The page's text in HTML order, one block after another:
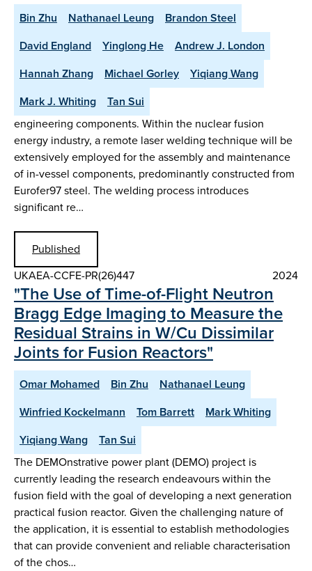
Bin Zhu Nathanael Leung
Brandon Steel
David England
Yinglong He
Andrew J. London
Hannah Zhang
Michael Gorley
Yiqiang Wang
Mark J. Whiting
Tan Sui
engineering components. Within the nuclear fusion
energy industry, a remote laser welding technique will be
extensively employed for the assembly and maintenance
of in-vessel components, predominantly constructed from
Eurofer97 steel. The welding process introduces
significant re…
Published
UKAEA-CCFE-PR(26)447
2024
"The Use of Time-of-Flight Neutron
Bragg Edge Imaging to Measure the
Residual Strains in W/Cu Dissimilar
Joints for Fusion Reactors"
Omar Mohamed Bin Zhu
Nathanael Leung
Winfried Kockelmann
Tom Barrett
Mark Whiting
Yiqiang Wang
Tan Sui
The DEMOnstrative power plant (DEMO) project is
currently leading the research endeavours within the
fusion field with the goal of developing a next generation
practical fusion reactor. Given the challenging nature of
the application, it is essential to establish methodologies
that can provide convenient and reliable characterisation
of the chos…